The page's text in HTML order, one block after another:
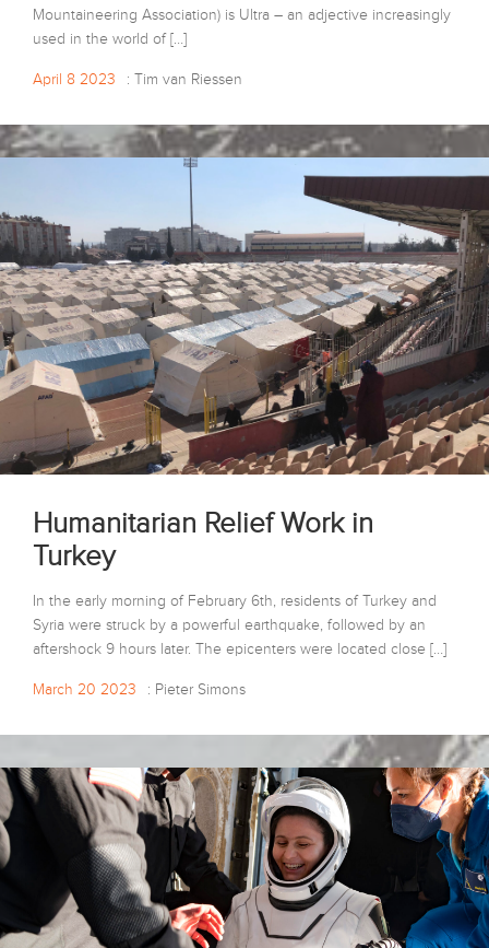
Mountaineering Association) is Ultra – an adjective increasingly
used in the world of […]
April 8 2023 : Tim van Riessen
Humanitarian Relief Work in
Turkey
In the early morning of February 6th, residents of Turkey and
Syria were struck by a powerful earthquake, followed by an
aftershock 9 hours later. The epicenters were located close […]
March 20 2023 : Pieter Simons